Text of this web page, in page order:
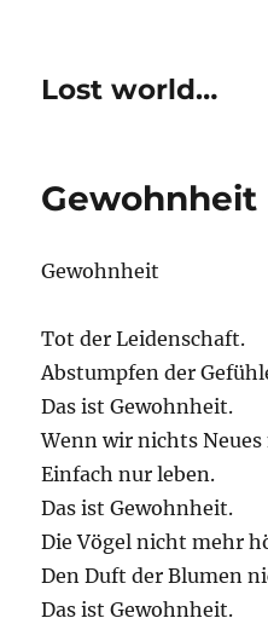
Lost world…
Gewohnheit
Gewohnheit
Tot der Leidenschaft.
Abstumpfen der
Das ist Gewohnheit.
Wenn wir nichts
Einfach nur leben.
Das ist Gewohnheit.
Die Vögel nicht mehr
Den Duft der Blumen
Das ist Gewohnheit.